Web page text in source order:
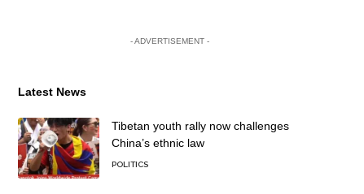
- ADVERTISEMENT -
Latest News
Tibetan youth rally now challenges
China’s ethnic law
POLITICS